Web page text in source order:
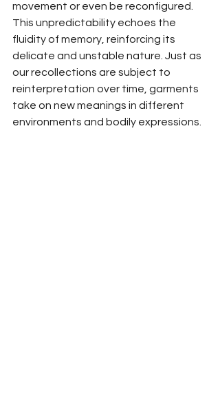
movement or even be reconfigured.
This unpredictability echoes the
fluidity of memory, reinforcing its
delicate and unstable nature. Just as
our recollections are subject to
reinterpretation over time, garments
take on new meanings in different
environments and bodily expressions.